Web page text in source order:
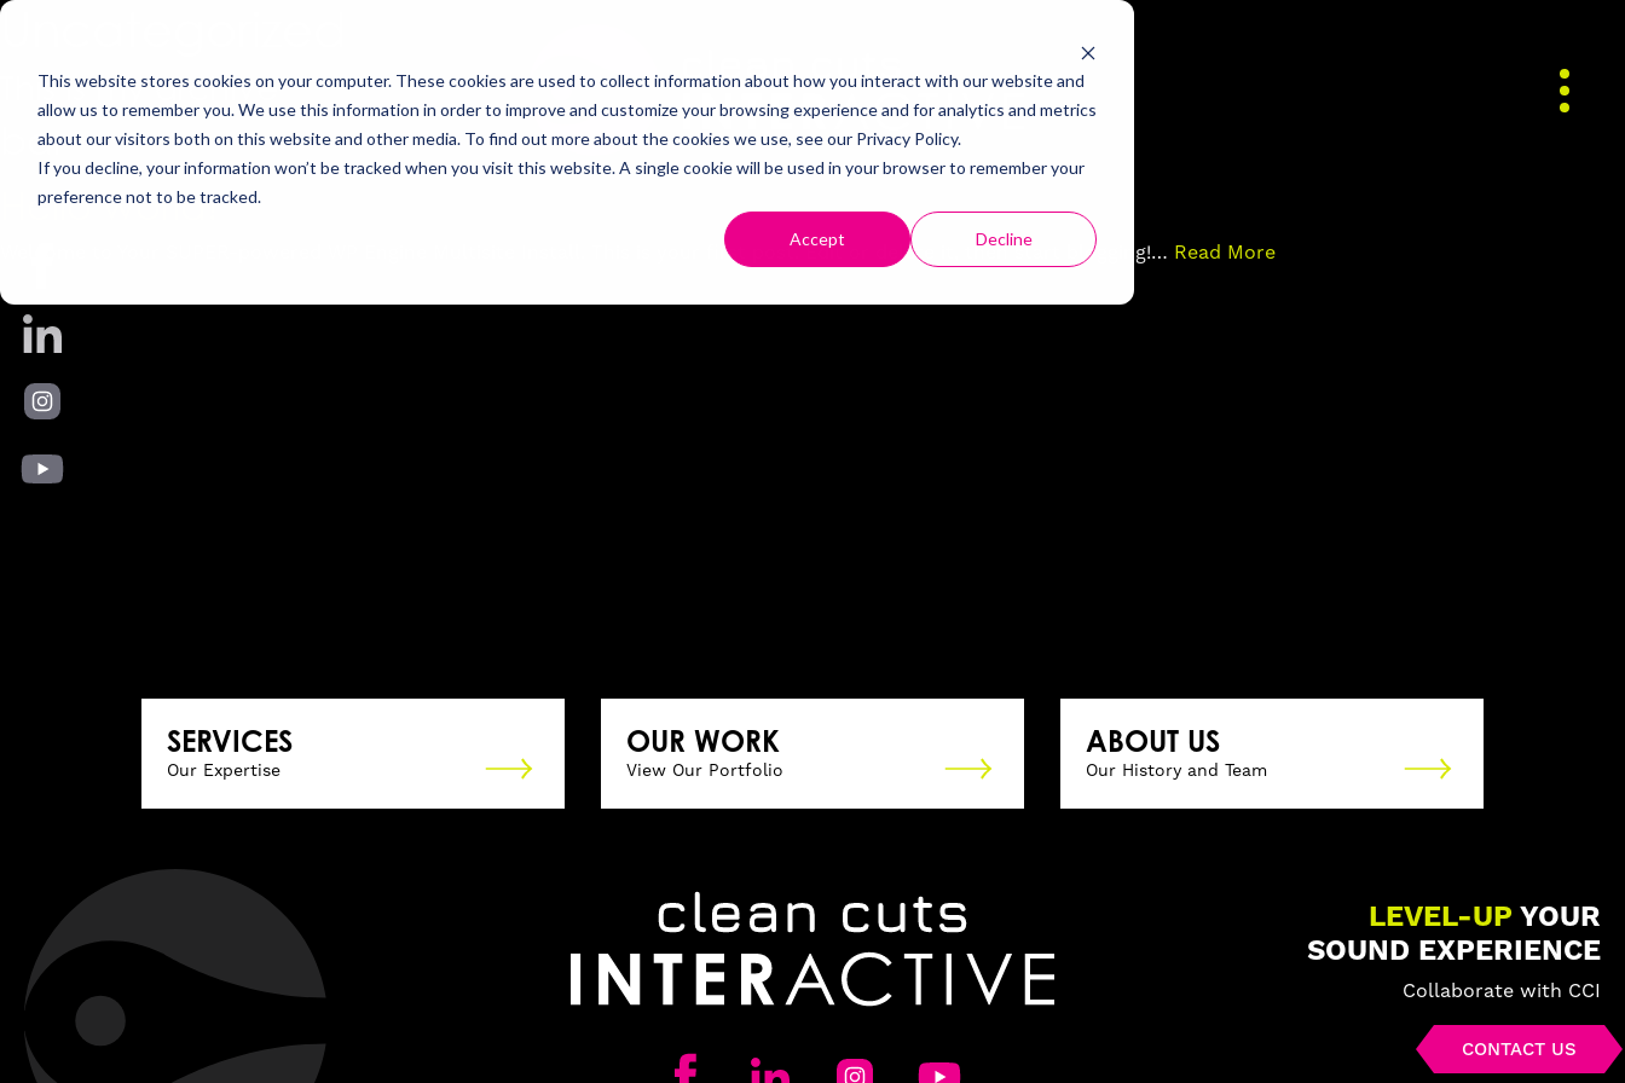
This website stores cookies on your computer. These cookies are used to collect information about how you interact with our website and
allow us to remember you. We use this information in order to improve and customize your browsing experience and for analytics and metrics
about our visitors both on this website and other media. To find out more about the cookies we use, see our Privacy Policy.
If you decline, your information won’t be tracked when you visit this website. A single cookie will be used in your browser to remember your
preference not to be tracked.
Accept Decline
Skip to content
About
Contact
Careers
Uncategorized
This is my archive
bar
Hello world!
Welcome to Your SUPER-powered WP Engine Multisite Install. This is your first post. Edit or delete it, then start blogging!… Read More
SERVICES
Our Expertise
OUR WORK
View Our Portfolio
ABOUT US
Our History and Team
LEVEL-UP YOUR
SOUND EXPERIENCE
Collaborate with CCI
CONTACT US